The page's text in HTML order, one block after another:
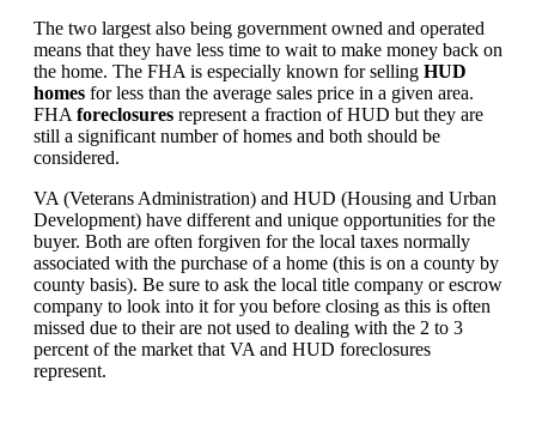
The two largest also being government owned and operated
means that they have less time to wait to make money back on
the home. The FHA is especially known for selling HUD
homes for less than the average sales price in a given area.
FHA foreclosures represent a fraction of HUD but they are
still a significant number of homes and both should be
considered.
VA (Veterans Administration) and HUD (Housing and Urban
Development) have different and unique opportunities for the
buyer. Both are often forgiven for the local taxes normally
associated with the purchase of a home (this is on a county by
county basis). Be sure to ask the local title company or escrow
company to look into it for you before closing as this is often
missed due to their are not used to dealing with the 2 to 3
percent of the market that VA and HUD foreclosures
represent.